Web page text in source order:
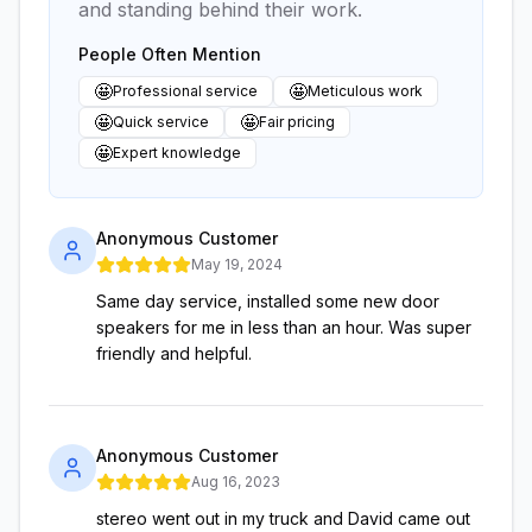
and standing behind their work.
People Often Mention
🤩Professional service 🤩Meticulous work
🤩Quick service 🤩Fair pricing
🤩Expert knowledge
Anonymous Customer
May 19, 2024
Same day service, installed some new door
speakers for me in less than an hour. Was super
friendly and helpful.
Anonymous Customer
Aug 16, 2023
stereo went out in my truck and David came out